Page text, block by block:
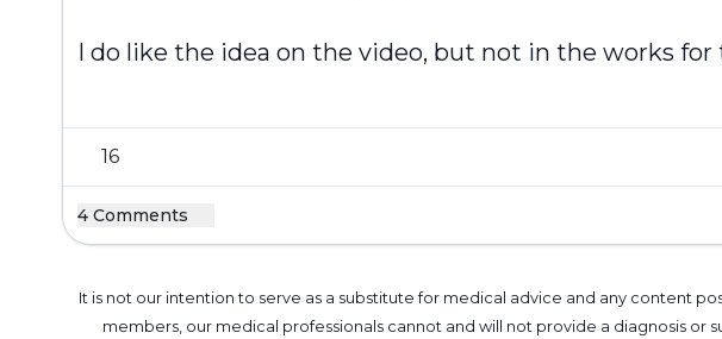
I do like the idea on the video, but not in the works
16
4 Comments
It is not our intention to serve as a substitute for medical advice and any content
members, our medical professionals cannot and will not provide a diagnosis